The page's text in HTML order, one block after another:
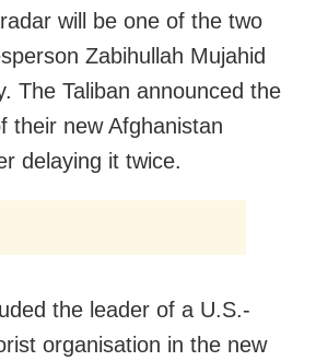
will be one of the two
Zabihullah Mujahid
The Taliban announced the
their new Afghanistan
delaying it twice.
the leader of a U.S.-
organisation in the new